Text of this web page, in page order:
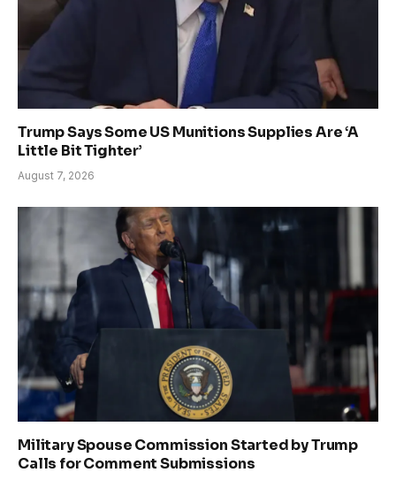
Trump Says Some US Munitions Supplies Are ‘A
Little Bit Tighter’
August 7, 2026
Military Spouse Commission Started by Trump
Calls for Comment Submissions